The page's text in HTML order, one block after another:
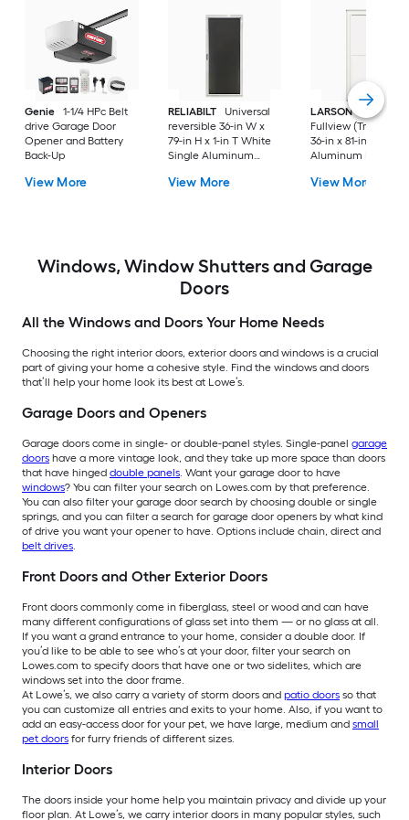
Genie
1-1/4 HPc Belt
drive Garage Door
Opener and Battery
Back-Up
View More
RELIABILT
Universal
reversible 36-in W x
79-in H x 1-in T White
Single Aluminum
(Handle Included)
View More
LARSON
80 Split
Fullview
36-in x 81-in White
Aluminum
Retractable Screen
View More
Windows, Window Shutters and Garage
Doors
All the Windows and Doors Your Home Needs
Choosing the right interior doors, exterior doors and windows is a crucial
part of giving your home a cohesive style. Find the windows and doors
that’ll help your home look its best at Lowe’s.
Garage Doors and Openers
Garage doors come in single- or double-panel styles. Single-panel garage
doors have a more vintage look, and they take up more space than doors
that have hinged double panels. Want your garage door to have
windows? You can filter your search on Lowes.com by that preference.
You can also filter your garage door search by choosing double or single
springs, and you can filter a search for garage door openers by what kind
of drive you want your opener to have. Options include chain, direct and
belt drives.
Front Doors and Other Exterior Doors
Front doors commonly come in fiberglass, steel or wood and can have
many different configurations of glass set into them — or no glass at all.
If you want a grand entrance to your home, consider a double door. If
you’d like to be able to see who’s at your door, filter your search on
Lowes.com to specify doors that have one or two sidelites, which are
windows set into the door frame.
At Lowe’s, we also carry a variety of storm doors and patio doors so that
you can customize all entries and exits to your home. Also, if you want to
add an easy-access door for your pet, we have large, medium and small
pet doors for furry friends of different sizes.
Interior Doors
The doors inside your home help you maintain privacy and divide up your
floor plan. At Lowe’s, we carry interior doors in many popular styles, such